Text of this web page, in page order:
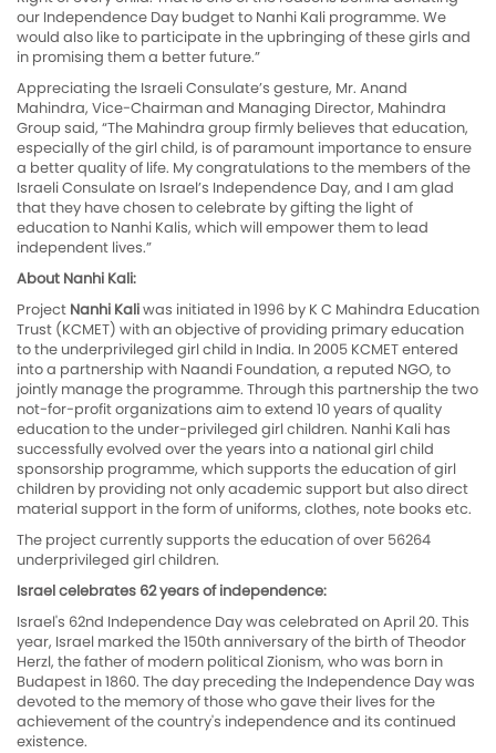
our Independence Day budget to Nanhi Kali programme. We
would also like to participate in the upbringing of these girls and
in promising them a better future.”
Appreciating the Israeli Consulate’s gesture, Mr. Anand
Mahindra, Vice-Chairman and Managing Director, Mahindra
Group said, “The Mahindra group firmly believes that education,
especially of the girl child, is of paramount importance to ensure
a better quality of life. My congratulations to the members of the
Israeli Consulate on Israel’s Independence Day, and I am glad
that they have chosen to celebrate by gifting the light of
education to Nanhi Kalis, which will empower them to lead
independent lives.”
About Nanhi Kali:
Project Nanhi Kaliwas initiated in 1996 by K C Mahindra Education
Trust (KCMET) with an objective of providing primary education
to the underprivileged girl child in India. In 2005 KCMET entered
into a partnership with Naandi Foundation, a reputed NGO, to
jointly manage the programme. Through this partnership the two
not-for-profit organizations aim to extend 10 years of quality
education to the under-privileged girl children. Nanhi Kali has
successfully evolved over the years into a national girl child
sponsorship programme, which supports the education of girl
children by providing not only academic support but also direct
material support in the form of uniforms, clothes, note books etc.
The project currently supports the education of over 56264
underprivileged girl children.
Israel celebrates 62 years of independence:
Israel's 62nd Independence Day was celebrated on April 20. This
year, Israel marked the 150th anniversary of the birth of Theodor
Herzl, the father of modern political Zionism, who was born in
Budapest in 1860. The day preceding the Independence Day was
devoted to the memory of those who gave their lives for the
achievement of the country's independence and its continued
existence.